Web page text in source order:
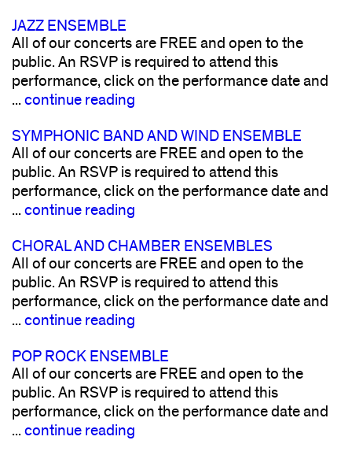
JAZZ ENSEMBLE
All of our concerts are FREE and open to the
public. An RSVP is required to attend this
performance, click on the performance date and
... continue reading
SYMPHONIC BAND AND WIND ENSEMBLE
All of our concerts are FREE and open to the
public. An RSVP is required to attend this
performance, click on the performance date and
... continue reading
CHORAL AND CHAMBER ENSEMBLES
All of our concerts are FREE and open to the
public. An RSVP is required to attend this
performance, click on the performance date and
... continue reading
POP ROCK ENSEMBLE
All of our concerts are FREE and open to the
public. An RSVP is required to attend this
performance, click on the performance date and
... continue reading